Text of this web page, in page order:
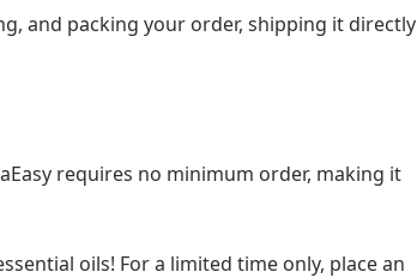
and packing your order, shipping it directly
requires no minimum order, making it
oils! For a limited time only, place an